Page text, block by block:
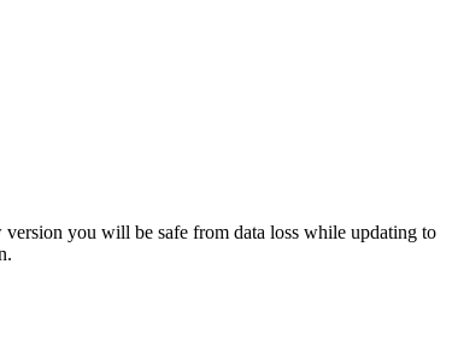
you will be safe from data loss while updating to